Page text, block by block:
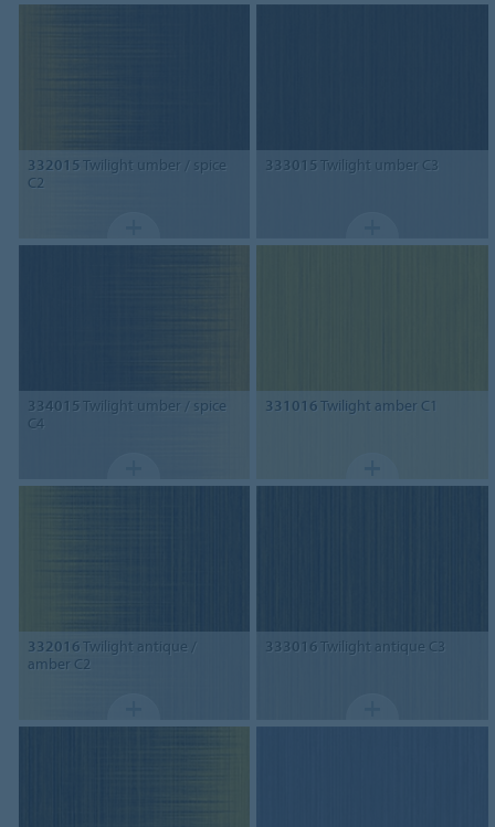
332015 Twilight umber / spice
C2
333015 Twilight umber C3
334015 Twilight umber / spice
C4
331016Twilight amber C1
332016Twilight antique /
amber C2
333016Twilight antique C3